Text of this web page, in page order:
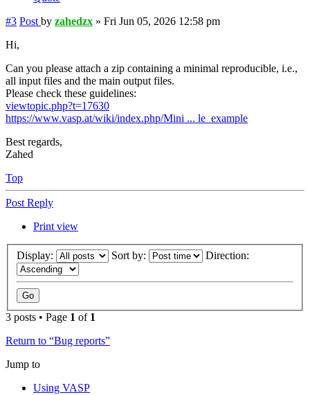
#3 Post by zahedzx » Fri Jun 05, 2026 12:58 pm
Hi,
Can you please attach a zip containing a minimal reproducible, i.e.,
all input files and the main output files.
Please check these guidelines:
viewtopic.php?t=17630
https://www.vasp.at/wiki/index.php/Mini ... le_example
Best regards,
Zahed
Top
Post Reply
Print view
Display: Sort by: Direction:
3 posts • Page 1 of 1
Return to “Bug reports”
Jump to
Using VASP